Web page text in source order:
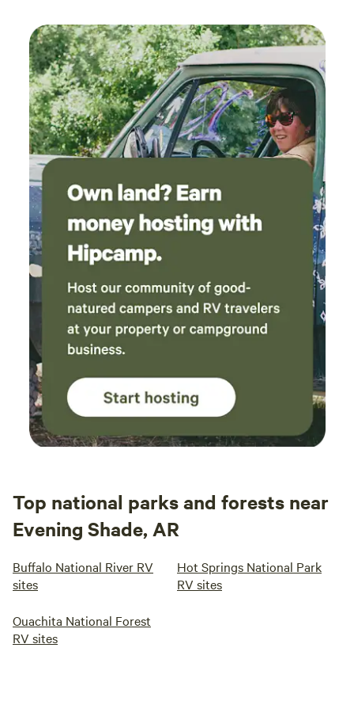
Top national parks and forests near
Evening Shade, AR
Buffalo National River RV
sites
Hot Springs National Park
RV sites
Ouachita National Forest
RV sites